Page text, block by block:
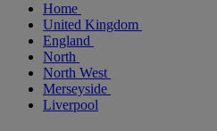
Home
United Kingdom
England
North
North West
Merseyside
Liverpool